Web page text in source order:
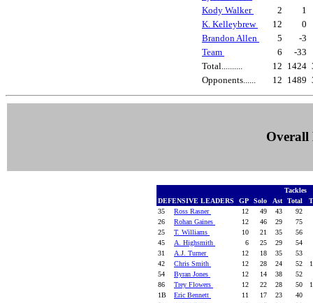
Kody Walker
2
1
K. Kelleybrew
12
0
Brandon Allen
5
-3
Team
6
-33
Total..........
12 1424
Opponents......
12 1489
Overall
Tackles
DEFENSIVE LEADERS
GP Solo Ast Total
35
Ross Rasner 12 49 43 92
26
Rohan Gaines 12 46 29
75
25
T. Williams 10 21 35 56
45
A. Highsmith 6 25 29 54
31
A.J. Turner 12 18 35 53
42
Chris Smith 12 28 24 52
54
Byran Jones 12 14 38 52
86
Trey Flowers 12 22 28 50
1B
Eric Bennett 11 17 23 40